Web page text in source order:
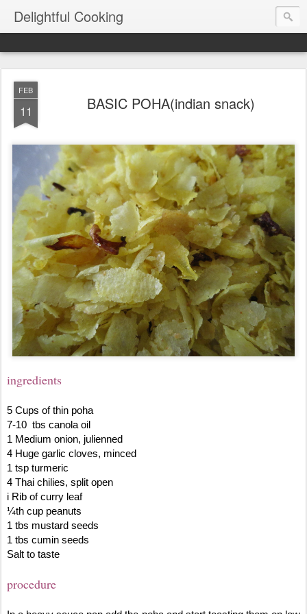
Delightful Cooking
FEB
11 BASIC POHA(indian snack)
ingredients
5 Cups of thin poha
7-10 tbs canola oil
1 Medium onion, julienned
4 Huge garlic cloves, minced
1 tsp turmeric
4 Thai chilies, split open
i Rib of curry leaf
¼th cup peanuts
1 tbs mustard seeds
1 tbs cumin seeds
Salt to taste
procedure